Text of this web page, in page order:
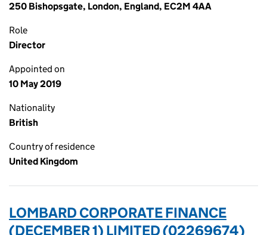
250 Bishopsgate, London, England, EC2M 4AA
Role
Director
Appointed on
10 May 2019
Nationality
British
Country of residence
United Kingdom
LOMBARD CORPORATE FINANCE
(DECEMBER 1) LIMITED (02269674)